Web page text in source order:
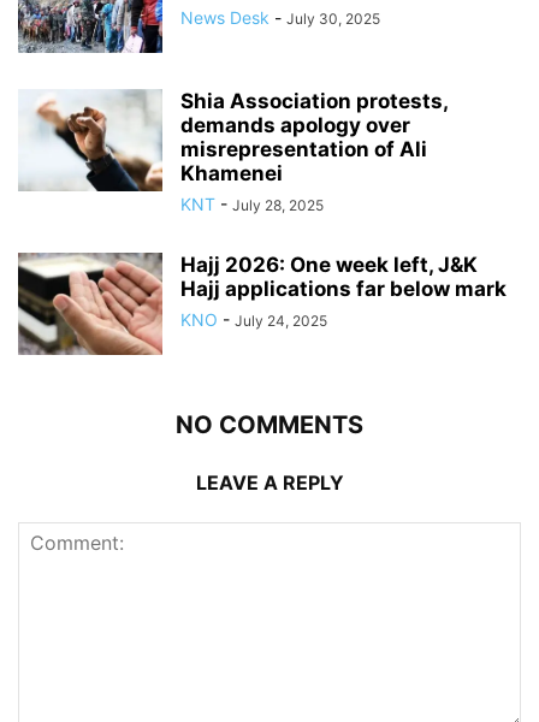
News Desk - July 30, 2025
Shia Association protests,
demands apology over
misrepresentation of Ali
Khamenei
KNT - July 28, 2025
Hajj 2026: One week left, J&K
Hajj applications far below mark
KNO - July 24, 2025
NO COMMENTS
LEAVE A REPLY